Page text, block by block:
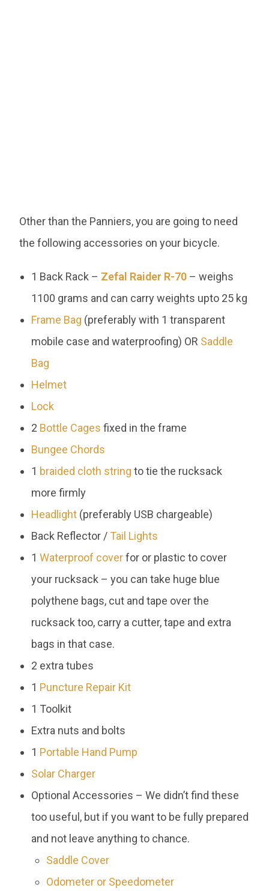
Other than the Panniers, you are going to need
the following accessories on your bicycle.
1 Back Rack – Zefal Raider R-70 – weighs
1100 grams and can carry weights upto 25 kg
Frame Bag (preferably with 1 transparent
mobile case and waterproofing) OR Saddle
Bag
Helmet
Lock
2 Bottle Cages fixed in the frame
Bungee Chords
1 braided cloth string to tie the rucksack
more firmly
Headlight (preferably USB chargeable)
Back Reflector / Tail Lights
1Waterproof coverfor or plastic to cover
your rucksack – you can take huge blue
polythene bags, cut and tape over the
rucksack too, carry a cutter, tape and extra
bags in that case.
2 extra tubes
1 Puncture Repair Kit
1 Toolkit
Extra nuts and bolts
1 Portable Hand Pump
Solar Charger
Optional Accessories – We didn’t find these
too useful, but if you want to be fully prepared
and not leave anything to chance.
Saddle Cover
Odometer or Speedometer